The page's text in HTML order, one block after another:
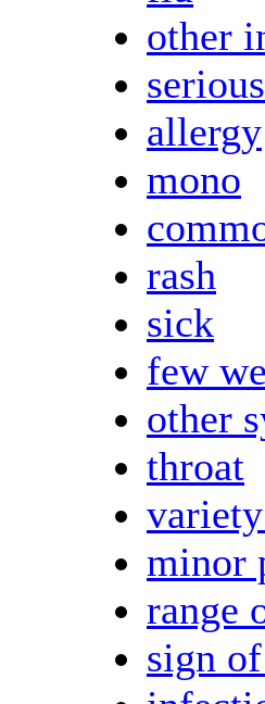
other
allergy
mono
rash
sick
few
other
throat
minor
range
sign